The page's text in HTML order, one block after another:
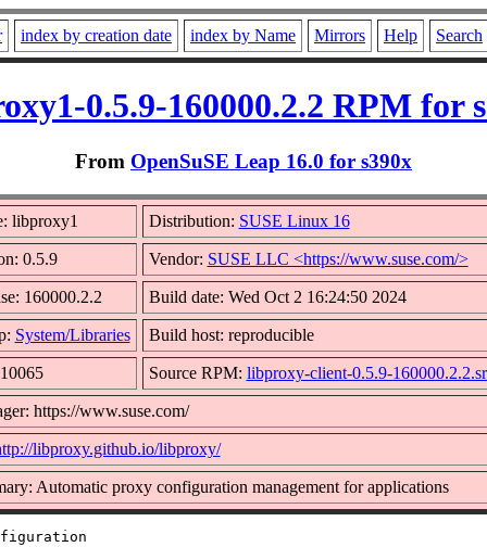
index by creation date index by Name Mirrors Help Search
0.5.9-160000.2.2 RPM for
From OpenSuSE Leap 16.0 for s390x
libproxy1 Distribution: SUSE Linux 16
0.5.9 Vendor: SUSE LLC <https://www.suse.com/>
160000.2.2 Build date: Wed Oct 2 16:24:50 2024
System/Libraries Build host: reproducible
Source RPM: libproxy-client-0.5.9-
https://www.suse.com/
libproxy.github.io/libproxy/
Automatic proxy configuration management for applications